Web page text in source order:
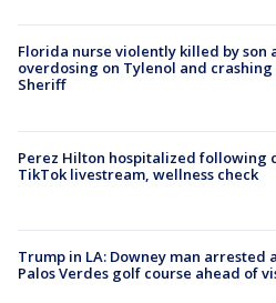
Florida nurse violently killed by son
overdosing on Tylenol and crashing
Sheriff
Perez Hilton hospitalized following
TikTok livestream, wellness check
Trump in LA: Downey man arrested
Palos Verdes golf course ahead of